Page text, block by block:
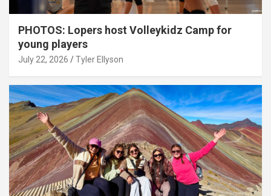
PHOTOS: Lopers host Volleykidz Camp for
young players
July 22, 2026 Tyler Ellyson